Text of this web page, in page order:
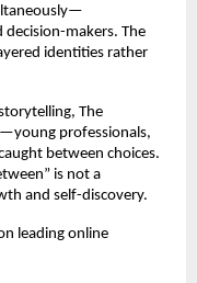
decision-makers. The
identities rather
The
professionals,
between choices.
is not a
and self-discovery.
leading online